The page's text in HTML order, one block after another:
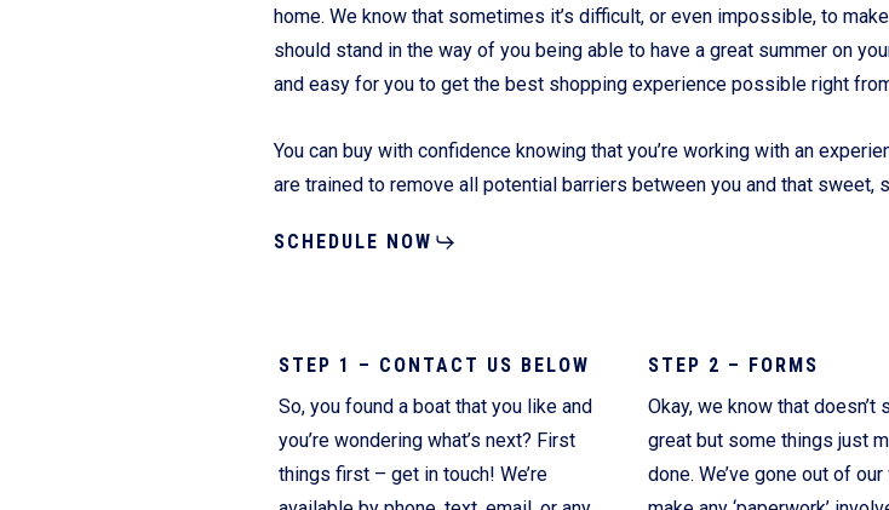
Current Promotions
home. We know that sometimes it’s difficult, or even impossible, to
should stand in the way of you being able to have a great summer on
and easy for you to get the best shopping experience possible right
You can buy with confidence knowing that you’re working with an
are trained to remove all potential barriers between you and that sweet,
SCHEDULE NOW
STEP 1 – CONTACT US BELOW
So, you found a boat that you like and
you’re wondering what’s next? First
things first – get in touch! We’re
STEP 2 – FORMS
Okay, we know that doesn’t
great but some things just
done. We’ve gone out of